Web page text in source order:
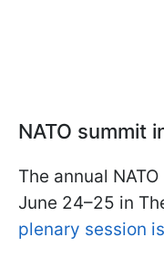
NATO summit
The annual
June 24–25 in
plenary session